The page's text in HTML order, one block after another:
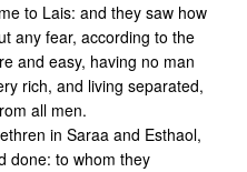
to Lais: and they saw how
any fear, according to the
and easy, having no man
rich, and living separated,
all men.
in Saraa and Esthaol,
done: to whom they